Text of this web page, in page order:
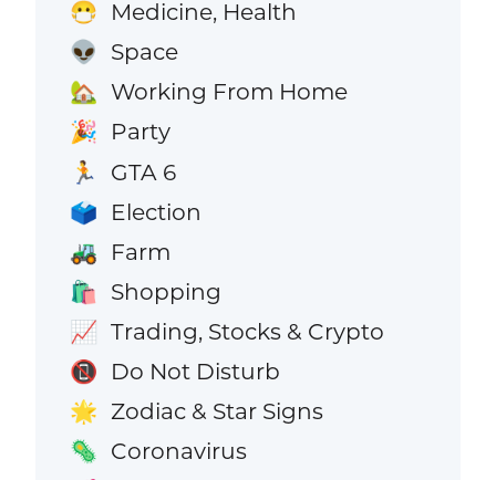
😷 Medicine, Health
👽 Space
🏡 Working From Home
🎉 Party
🏃 GTA 6
🗳️ Election
🚜 Farm
🛍️ Shopping
📈 Trading, Stocks & Crypto
📵 Do Not Disturb
🌟 Zodiac & Star Signs
🦠 Coronavirus